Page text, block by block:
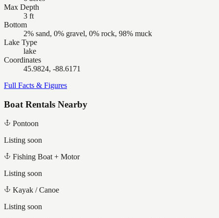
Max Depth
3 ft
Bottom
2% sand, 0% gravel, 0% rock, 98% muck
Lake Type
lake
Coordinates
45.9824, -88.6171
Full Facts & Figures
Boat Rentals Nearby
Pontoon
Listing soon
Fishing Boat + Motor
Listing soon
Kayak / Canoe
Listing soon